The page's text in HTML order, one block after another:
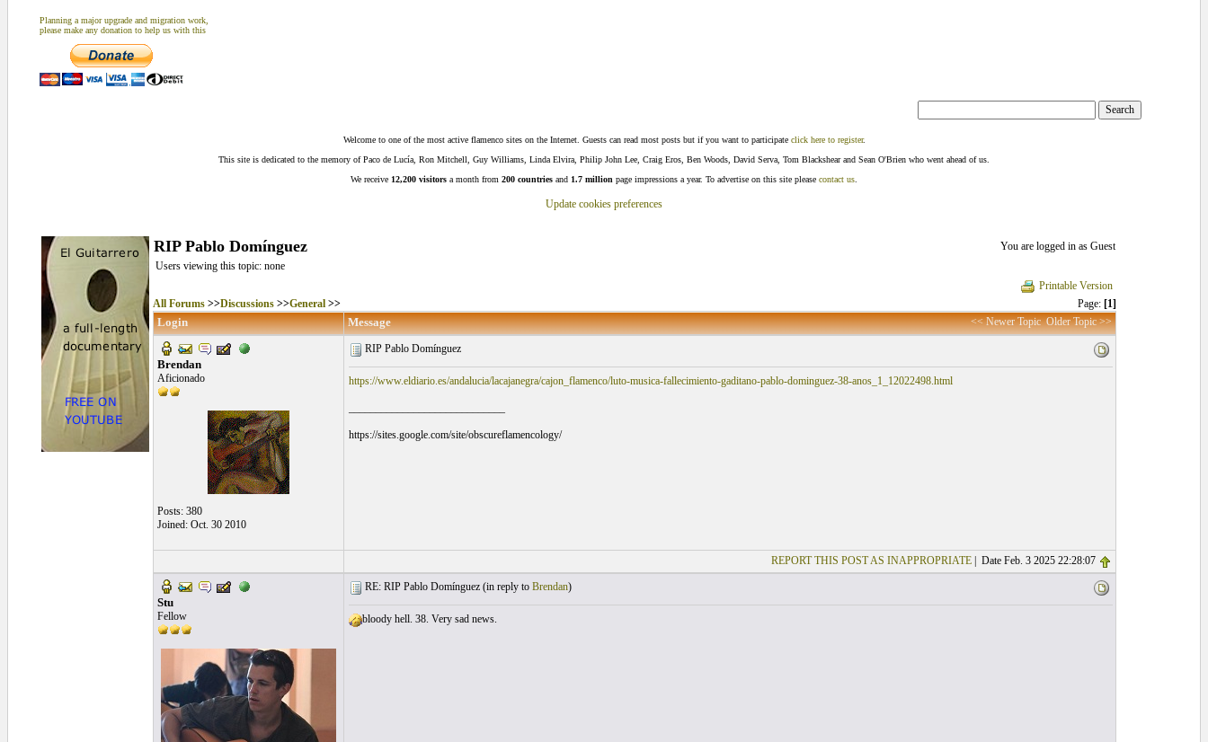
Planning a major upgrade and migration work,
please make any donation to help us with this
Welcome to one of the most active flamenco sites on the Internet. Guests can read most posts but if you want to participate click here to register.
This site is dedicated to the memory of Paco de Lucía, Ron Mitchell, Guy Williams, Linda Elvira, Philip John Lee, Craig Eros, Ben Woods, David Serva, Tom Blackshear and Sean O'Brien who went ahead of us.
We receive 12,200 visitors a month from 200 countries and 1.7 million page impressions a year. To advertise on this site please contact us
Update cookies preferences
RIP Pablo Domínguez
You are logged in as Guest
Users viewing this topic: none
Printable Version
All Forums>>Discussions>>General>> Page: [1]
Login Message << Newer Topic Older Topic >>
Brendan
Aficionado
Posts: 380
Joined: Oct. 30 2010
RIP Pablo Domínguez
https://www.eldiario.es/andalucia/lacajanegra/cajon_flamenco/luto-musica-fallecimiento-gaditano-pablo-dominguez-38-anos_1_12022498.html
https://sites.google.com/site/obscureflamencology/
REPORT THIS POST AS INAPPROPRIATE| Date Feb. 3 2025 22:28:07
Stu
Fellow
RE: RIP Pablo Domínguez (in reply to Brendan)
bloody hell. 38. Very sad news.